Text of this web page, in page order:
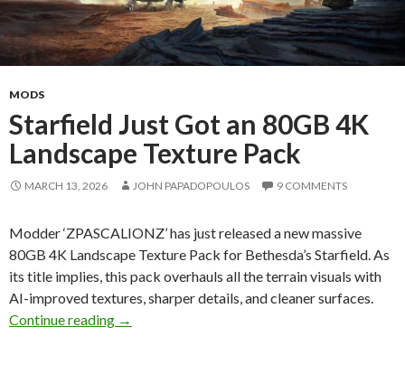
MODS
Starfield Just Got an 80GB 4K
Landscape Texture Pack
MARCH 13, 2026 JOHN PAPADOPOULOS 9 COMMENTS
Modder ‘ZPASCALIONZ’ has just released a new massive
80GB 4K Landscape Texture Pack for Bethesda’s Starfield. As
its title implies, this pack overhauls all the terrain visuals with
AI-improved textures, sharper details, and cleaner surfaces.
Continue reading
Starfield Just Got an 80GB 4K Landscape
→